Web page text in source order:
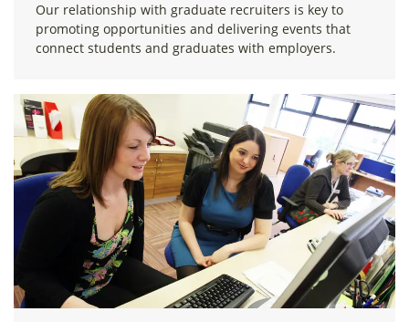
Our relationship with graduate recruiters is key to
promoting opportunities and delivering events that
connect students and graduates with employers.